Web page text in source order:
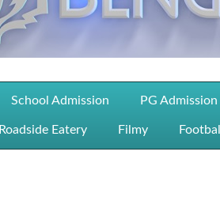
School Admission PG Admission
Roadside Eatery Filmy Football